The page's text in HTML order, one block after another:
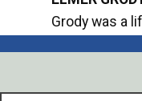
Grody was a